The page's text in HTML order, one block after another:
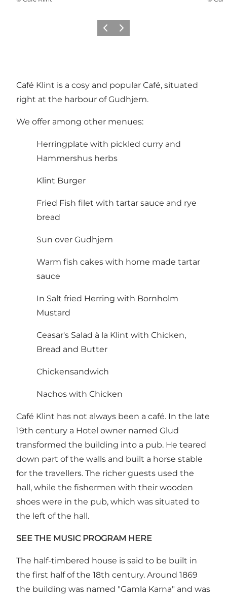
Previous
Next
Café Klint is a cosy and popular Café, situated
right at the harbour of Gudhjem.
We offer among other menues:
Herringplate with pickled curry and
Hammershus herbs
Klint Burger
Fried Fish filet with tartar sauce and rye
bread
Sun over Gudhjem
Warm fish cakes with home made tartar
sauce
In Salt fried Herring with Bornholm
Mustard
Ceasar's Salad à la Klint with Chicken,
Bread and Butter
Chickensandwich
Nachos with Chicken
Café Klint has not always been a café. In the late
19th century a Hotel owner named Glud
transformed the building into a pub. He teared
down part of the walls and built a horse stable
for the travellers. The richer guests used the
hall, while the fishermen with their wooden
shoes were in the pub, which was situated to
the left of the hall.
SEE THE MUSIC PROGRAM HERE
The half-timbered house is said to be built in
the first half of the 18th century. Around 1869
the building was named "Gamla Karna" and was